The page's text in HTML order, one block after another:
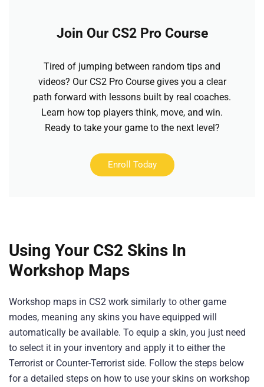
Join Our CS2 Pro Course
Tired of jumping between random tips and
videos? Our CS2 Pro Course gives you a clear
path forward with lessons built by real coaches.
Learn how top players think, move, and win.
Ready to take your game to the next level?
Enroll Today
Using Your CS2 Skins In
Workshop Maps
Workshop maps in CS2 work similarly to other game
modes, meaning any skins you have equipped will
automatically be available. To equip a skin, you just need
to select it in your inventory and apply it to either the
Terrorist or Counter-Terrorist side. Follow the steps below
for a detailed steps on how to use your skins on workshop